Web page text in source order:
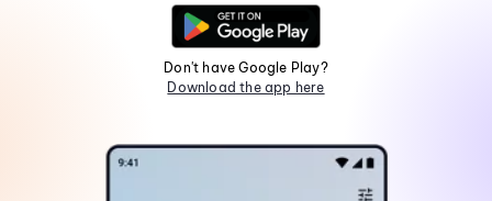
Don't have Google Play?
Download the app here